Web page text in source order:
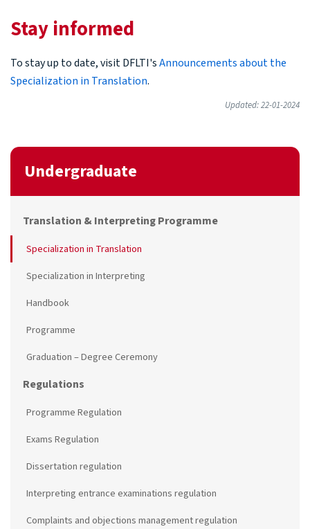
Stay informed
To stay up to date, visit DFLTI'sAnnouncements about the
Specialization in Translation.
Updated: 22-01-2024
Undergraduate
Translation & Interpreting Programme
Specialization in Translation
Specialization in Interpreting
Handbook
Programme
Graduation – Degree Ceremony
Regulations
Programme Regulation
Exams Regulation
Dissertation regulation
Interpreting entrance examinations regulation
Complaints and objections management regulation